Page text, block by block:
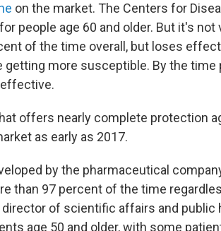
on the market. The Centers for
people age 60 and older. But it's
of the time overall, but loses
getting more susceptible. By the time
offers nearly complete protection
as early as 2017.
by the pharmaceutical
than 97 percent of the time
director of scientific affairs and public
age 50 and older, with some